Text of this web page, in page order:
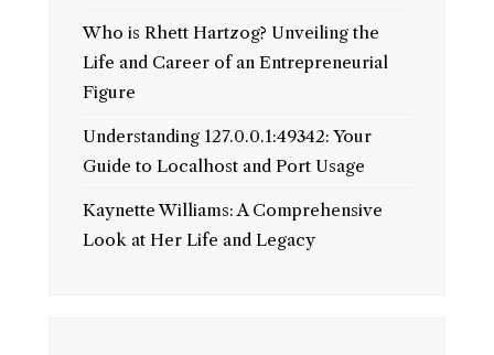
Who is Rhett Hartzog? Unveiling the
Life and Career of an Entrepreneurial
Figure
Understanding 127.0.0.1:49342: Your
Guide to Localhost and Port Usage
Kaynette Williams: A Comprehensive
Look at Her Life and Legacy